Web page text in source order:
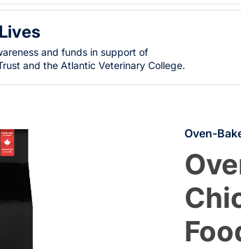
and funds in support of
and the Atlantic Veterinary College.
Oven-